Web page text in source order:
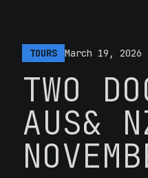
TOURS March 19, 2026
TWO
AUS&